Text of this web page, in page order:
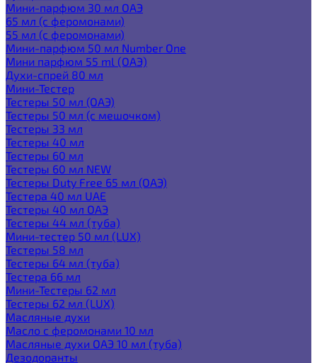
Мини-парфюм 30 мл ОАЭ
65 мл (с феромонами)
55 мл (с феромонами)
Мини-парфюм 50 мл Number One
Мини парфюм 55 ml (ОАЭ)
Духи-спрей 80 мл
Мини-Тестер
Тестеры 50 мл (ОАЭ)
Тестеры 50 мл (с мешочком)
Тестеры 33 мл
Тестеры 40 мл
Тестеры 60 мл
Тестеры 60 мл NEW
Тестеры Duty Free 65 мл (ОАЭ)
Тестера 40 мл UAE
Тестеры 40 мл ОАЭ
Тестеры 44 мл (туба)
Мини-тестер 50 мл (LUX)
Тестеры 58 мл
Тестеры 64 мл (туба)
Тестера 66 мл
Мини-Тестеры 62 мл
Тестеры 62 мл (LUX)
Масляные духи
Масло с феромонами 10 мл
Масляные духи ОАЭ 10 мл (туба)
Дезодоранты